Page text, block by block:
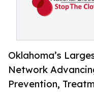
Oklahoma’s
Network
Prevention,